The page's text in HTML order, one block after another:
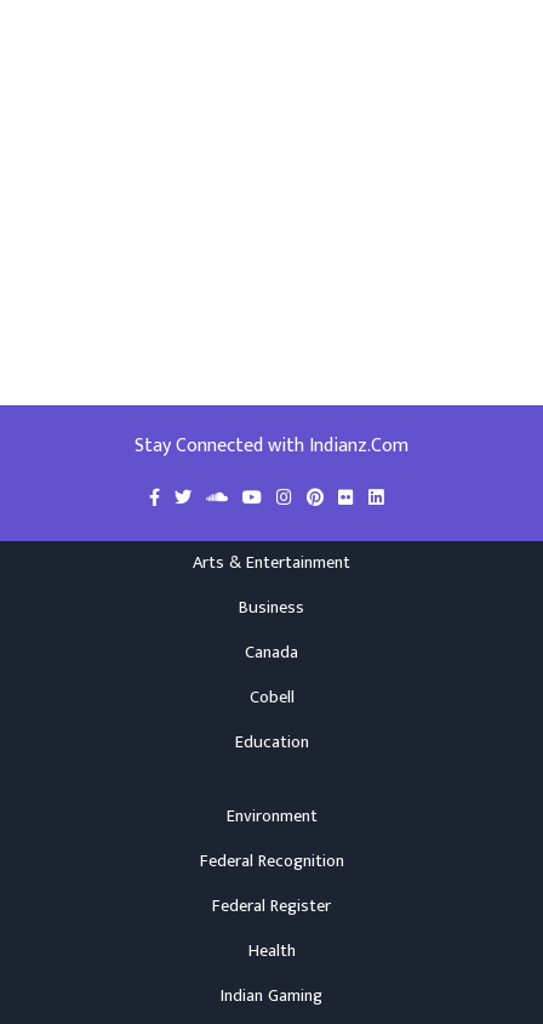
Stay Connected with Indianz.Com
Arts & Entertainment
Business
Canada
Cobell
Education
Environment
Federal Recognition
Federal Register
Health
Indian Gaming